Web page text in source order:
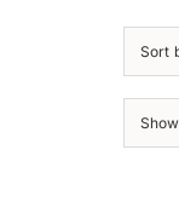
Sort
Show